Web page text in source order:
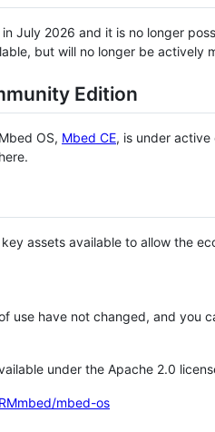
July 2026 and it is no longer
but will no longer be actively
Edition
OS, Mbed CE, is under
assets available to allow the
use have not changed, and you
under the Apache 2.0
mbed-os